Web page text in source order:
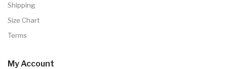
Shipping
Size Chart
Terms
My Account